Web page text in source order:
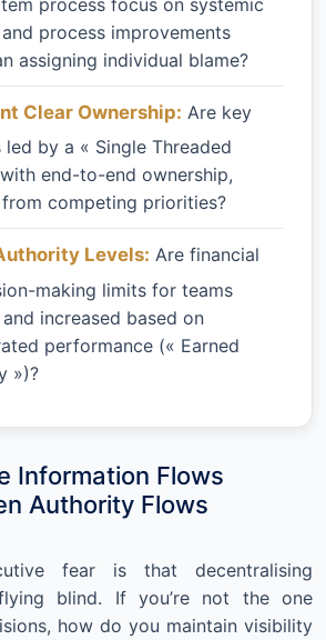
process improvements
assigning individual blame?
Clear Ownership: Are key
by a « Single Threaded
end-to-end ownership,
competing priorities?
Levels: Are financial
making limits for teams
increased based on
performance (« Earned
»)?
Information Flows
Authority Flows
fear is that decentralising
blind. If you’re not the one
how do you maintain visibility